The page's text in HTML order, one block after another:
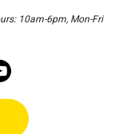
10am-6pm, Mon-Fri